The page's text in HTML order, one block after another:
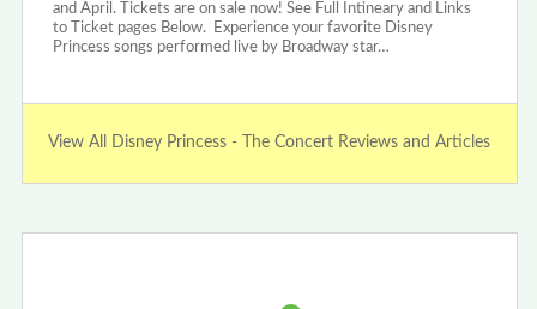
and April. Tickets are on sale now! See Full Intineary and Links
to Ticket pages Below. Experience your favorite Disney
Princess songs performed live by Broadway star…
View All Disney Princess - The Concert Reviews and Articles